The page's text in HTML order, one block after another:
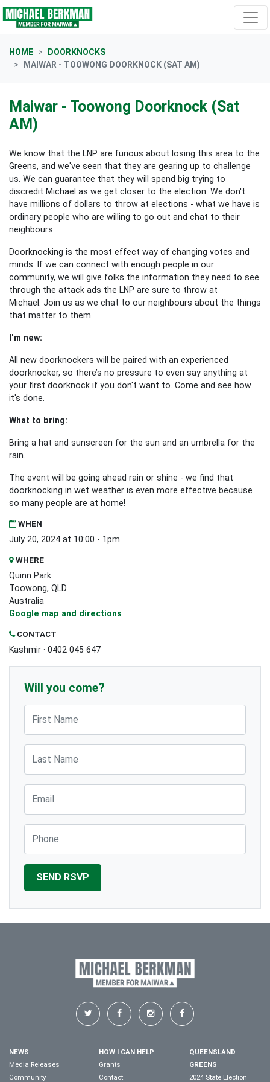
Skip navigation
HOME
DOORKNOCKS
MAIWAR - TOOWONG DOORKNOCK (SAT AM)
Maiwar - Toowong Doorknock (Sat
AM)
We know that the LNP are furious about losing this area to the
Greens, and we've seen that they are gearing up to challenge
us. We can guarantee that they will spend big trying to
discredit Michael as we get closer to the election. We don't
have millions of dollars to throw at elections - what we have is
ordinary people who are willing to go out and chat to their
neighbours.
Doorknocking is the most effect way of changing votes and
minds. If we can connect with enough people in our
community, we will give folks the information they need to see
through the attack ads the LNP are sure to throw at
Michael. Join us as we chat to our neighbours about the things
that matter to them.
I'm new:
All new doorknockers will be paired with an experienced
doorknocker, so there’s no pressure to even say anything at
your first doorknock if you don't want to. Come and see how
it's done.
What to bring:
Bring a hat and sunscreen for the sun and an umbrella for the
rain.
The event will be going ahead rain or shine - we find that
doorknocking in wet weather is even more effective because
so many people are at home!
WHEN
July 20, 2024 at 10:00 - 1pm
WHERE
Quinn Park
Toowong, QLD
Australia
Google map and directions
CONTACT
Kashmir · 0402 045 647
Will you come?
NEWS
Media Releases
Community
HOW I CAN HELP
Grants
Contact
QUEENSLAND
GREENS
2024 State Election